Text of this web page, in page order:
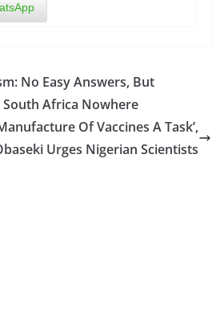
No Easy Answers, But
Africa Nowhere
Of Vaccines A Task’,
Urges Nigerian Scientists